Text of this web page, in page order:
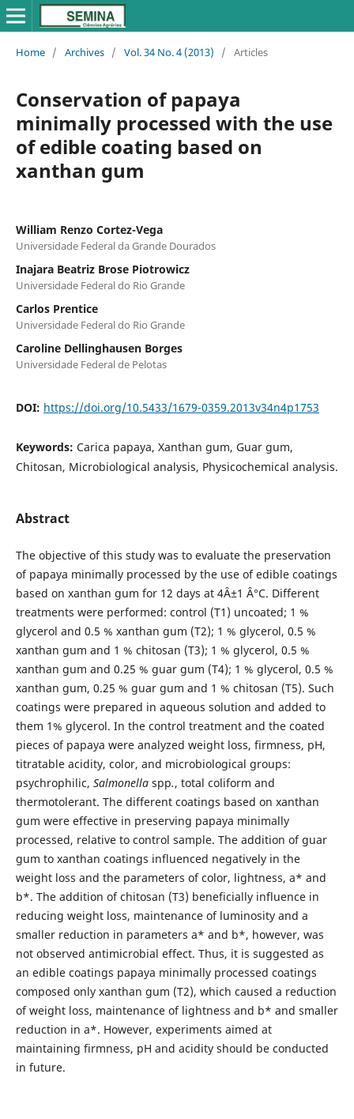
Home / Archives / Vol. 34 No. 4 (2013) / Articles
Conservation of papaya
minimally processed with the use
of edible coating based on
xanthan gum
William Renzo Cortez-Vega
Universidade Federal da Grande Dourados
Inajara Beatriz Brose Piotrowicz
Universidade Federal do Rio Grande
Carlos Prentice
Universidade Federal do Rio Grande
Caroline Dellinghausen Borges
Universidade Federal de Pelotas
DOI: https://doi.org/10.5433/1679-0359.2013v34n4p1753
Keywords: Carica papaya, Xanthan gum, Guar gum,
Chitosan, Microbiological analysis, Physicochemical analysis.
Abstract
The objective of this study was to evaluate the preservation
of papaya minimally processed by the use of edible coatings
based on xanthan gum for 12 days at 4Â±1 Â°C. Different
treatments were performed: control (T1) uncoated; 1 %
glycerol and 0.5 % xanthan gum (T2); 1 % glycerol, 0.5 %
xanthan gum and 1 % chitosan (T3); 1 % glycerol, 0.5 %
xanthan gum and 0.25 % guar gum (T4); 1 % glycerol, 0.5 %
xanthan gum, 0.25 % guar gum and 1 % chitosan (T5). Such
coatings were prepared in aqueous solution and added to
them 1% glycerol. In the control treatment and the coated
pieces of papaya were analyzed weight loss, firmness, pH,
titratable acidity, color, and microbiological groups:
psychrophilic, Salmonella spp., total coliform and
thermotolerant. The different coatings based on xanthan
gum were effective in preserving papaya minimally
processed, relative to control sample. The addition of guar
gum to xanthan coatings influenced negatively in the
weight loss and the parameters of color, lightness, a* and
b*. The addition of chitosan (T3) beneficially influence in
reducing weight loss, maintenance of luminosity and a
smaller reduction in parameters a* and b*, however, was
not observed antimicrobial effect. Thus, it is suggested as
an edible coatings papaya minimally processed coatings
composed only xanthan gum (T2), which caused a reduction
of weight loss, maintenance of lightness and b* and smaller
reduction in a*. However, experiments aimed at
maintaining firmness, pH and acidity should be conducted
in future.